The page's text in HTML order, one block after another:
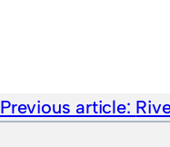
Previous article: